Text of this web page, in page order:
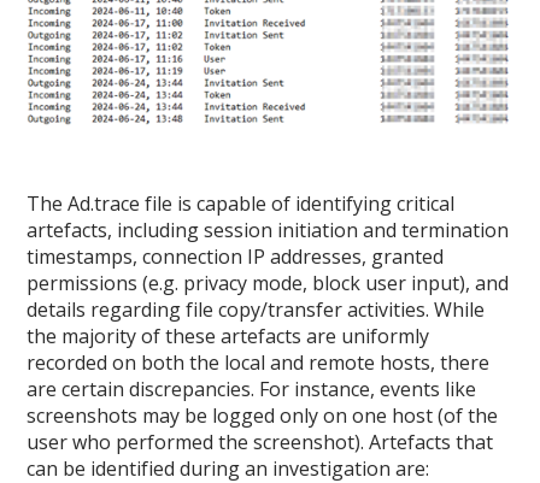
The Ad.trace file is capable of identifying critical
artefacts, including session initiation and termination
timestamps, connection IP addresses, granted
permissions (e.g. privacy mode, block user input), and
details regarding file copy/transfer activities. While
the majority of these artefacts are uniformly
recorded on both the local and remote hosts, there
are certain discrepancies. For instance, events like
screenshots may be logged only on one host (of the
user who performed the screenshot). Artefacts that
can be identified during an investigation are: